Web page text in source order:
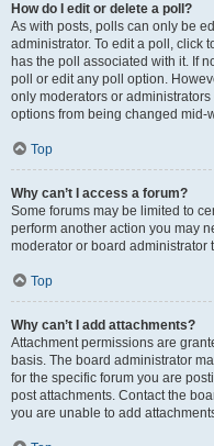
How do I edit or delete a poll?
As with posts, polls can only be
administrator. To edit a poll, click
has the poll associated with it. If
poll or edit any poll option.
only moderators or
options from being changed mid-
Top
Why can’t I access a forum?
Some forums may be limited to
perform another action you may
moderator or board administrator
Top
Why can’t I add attachments?
Attachment permissions are
basis. The board administrator
for the specific forum you are
post attachments. Contact the
you are unable to add